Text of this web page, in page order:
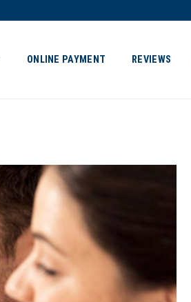
ONLINE PAYMENT REVIEWS